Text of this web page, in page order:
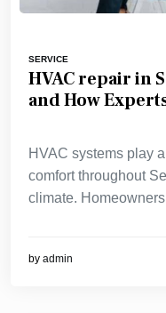
SERVICE
HVAC repair in
and How
HVAC systems play
comfort throughout
climate.
by admin